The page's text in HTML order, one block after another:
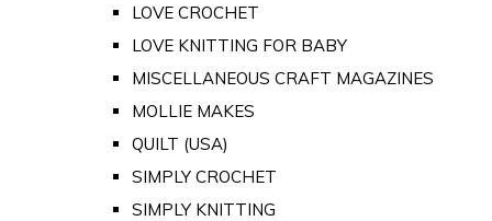
LOVE CROCHET
LOVE KNITTING FOR BABY
MISCELLANEOUS CRAFT MAGAZINES
MOLLIE MAKES
QUILT (USA)
SIMPLY CROCHET
SIMPLY KNITTING